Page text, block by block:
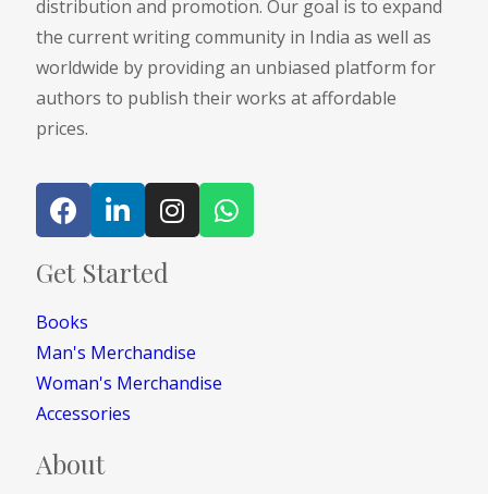
distribution and promotion. Our goal is to expand
the current writing community in India as well as
worldwide by providing an unbiased platform for
authors to publish their works at affordable
prices.
Get Started
Books
Man's Merchandise
Woman's Merchandise
Accessories
About